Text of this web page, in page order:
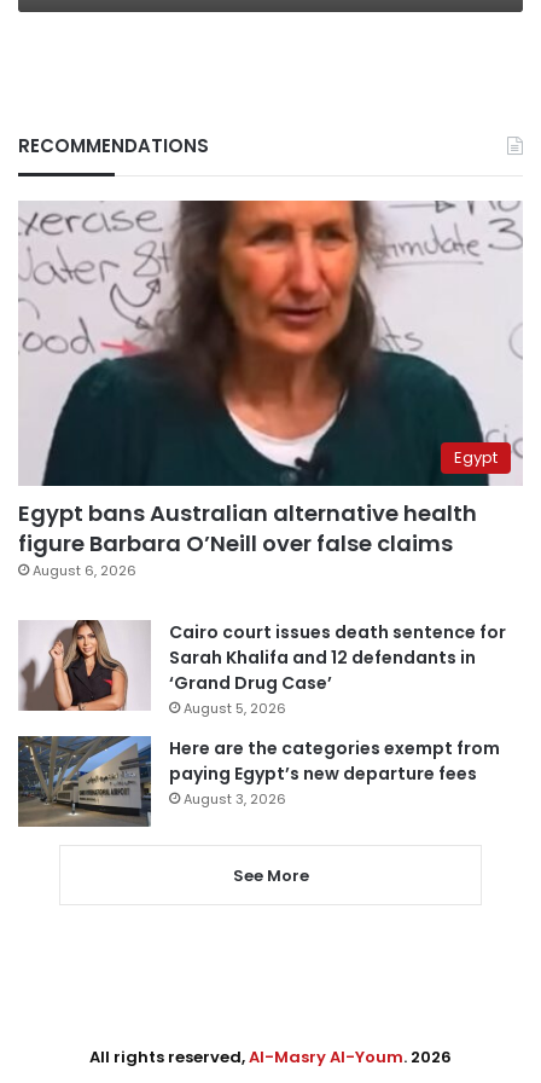
RECOMMENDATIONS
Egypt
Egypt bans Australian alternative health
figure Barbara O’Neill over false claims
August 6, 2026
Cairo court issues death sentence for
Sarah Khalifa and 12 defendants in
‘Grand Drug Case’
August 5, 2026
Here are the categories exempt from
paying Egypt’s new departure fees
August 3, 2026
See More
All rights reserved,Al-Masry Al-Youm. 2026